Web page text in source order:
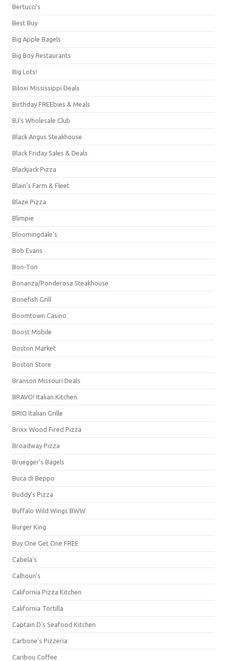
Bertucci's
Best Buy
Big Apple Bagels
Big Boy Restaurants
Big Lots!
Biloxi Mississippi Deals
Birthday FREEbies & Meals
BJ's Wholesale Club
Black Angus Steakhouse
Black Friday Sales & Deals
Blackjack Pizza
Blain's Farm & Fleet
Blaze Pizza
Blimpie
Bloomingdale's
Bob Evans
Bon-Ton
Bonanza/Ponderosa Steakhouse
Bonefish Grill
Boomtown Casino
Boost Mobile
Boston Market
Boston Store
Branson Missouri Deals
BRAVO! Italian Kitchen
BRIO Italian Grille
Brixx Wood Fired Pizza
Broadway Pizza
Bruegger's Bagels
Buca di Beppo
Buddy's Pizza
Buffalo Wild Wings BWW
Burger King
Buy One Get One FREE
Cabela's
Calhoun's
California Pizza Kitchen
California Tortilla
Captain D's Seafood Kitchen
Carbone's Pizzeria
Caribou Coffee